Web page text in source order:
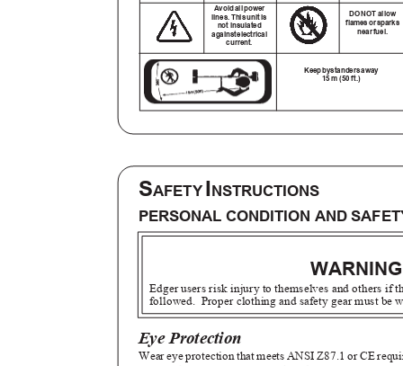
Avoid all power
lines. This unit is
not insulated
againstelectrical
current.
DO NOT allow
flames orsparks
nearfuel.
Keepbystandersaway
15 m (50 ft.)
SAFETY INSTRUCTIONS
PERSONAL CONDITION AND
Edger users risk injury to themselves and others if
followed. Proper clothing and safety gear must be
Eye Protection
Wear eye protection that meets ANSI Z87.1 or CE